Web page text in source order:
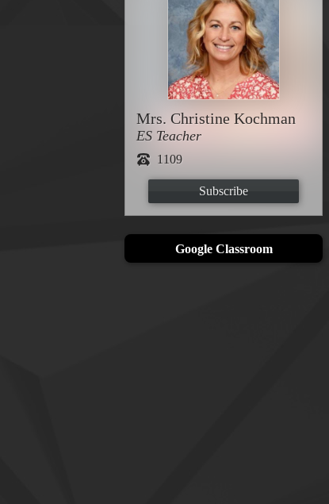
Mrs. Christine Kochman
ES Teacher
1109
Subscribe
Google Classroom